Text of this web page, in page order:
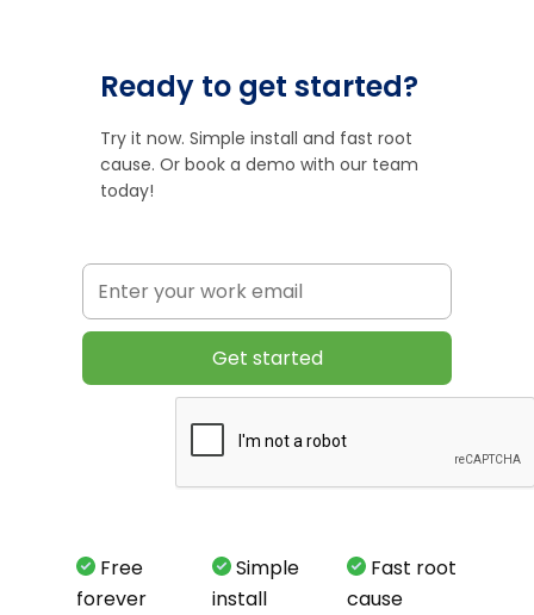
Ready to get started?
Try it now. Simple install and fast root
cause. Or book a demo with our team
today!
Free
forever
Simple
install
Fast root
cause